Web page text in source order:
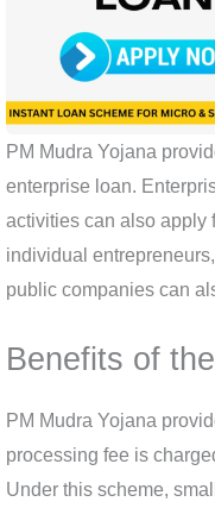
PM Mudra Yojana
enterprise loan.
activities can also apply
individual
public companies can
Benefits of
PM Mudra Yojana
processing fee is
Under this scheme,